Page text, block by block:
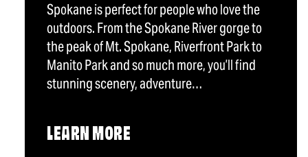
Spokane is perfect for people who love the
outdoors. From the Spokane River gorge to
the peak of Mt. Spokane, Riverfront Park to
Manito Park and so much more, you’ll find
stunning scenery, adventure…
LEARN MORE